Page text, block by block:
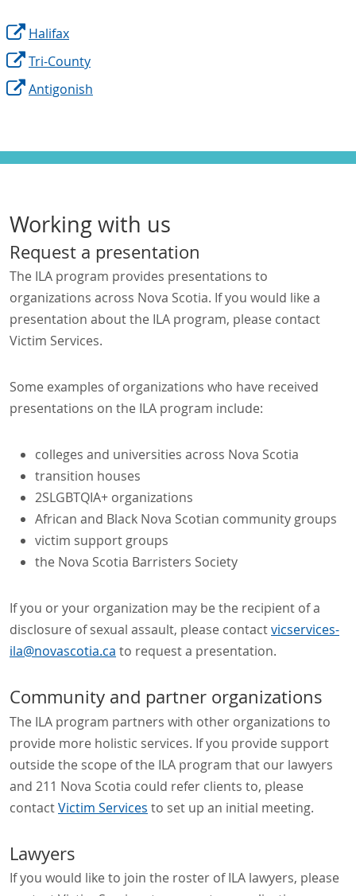
Halifax
Tri-County
Antigonish
Working with us
Request a presentation
The ILA program provides presentations to
organizations across Nova Scotia. If you would like a
presentation about the ILA program, please contact
Victim Services.
Some examples of organizations who have received
presentations on the ILA program include:
colleges and universities across Nova Scotia
transition houses
2SLGBTQIA+ organizations
African and Black Nova Scotian community groups
victim support groups
the Nova Scotia Barristers Society
If you or your organization may be the recipient of a
disclosure of sexual assault, please contactvicservices-
ila@novascotia.ca to request a presentation.
Community and partner organizations
The ILA program partners with other organizations to
provide more holistic services. If you provide support
outside the scope of the ILA program that our lawyers
and 211 Nova Scotia could refer clients to, please
contactVictim Services to set up an initial meeting.
Lawyers
If you would like to join the roster of ILA lawyers, please